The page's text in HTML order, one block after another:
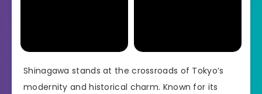
Shinagawa stands at the crossroads of Tokyo’s
modernity and historical charm. Known for its